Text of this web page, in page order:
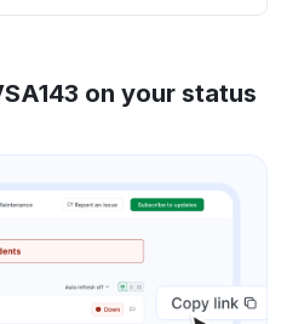
on your status